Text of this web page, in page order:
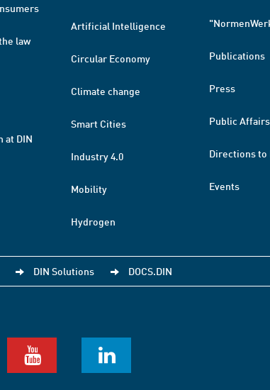
law
at DIN
Artificial Intelligence
Circular Economy
Climate change
Smart Cities
Industry 4.0
Mobility
Hydrogen
Publications
Press
Public Affairs
Directions to
Events
DIN Solutions DOCS.DIN